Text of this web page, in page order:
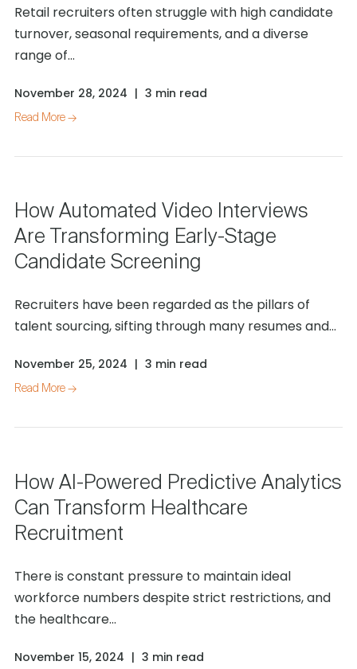
Retail recruiters often struggle with high candidate
turnover, seasonal requirements, and a diverse
range of...
November 28, 2024 | 3 min read
Read More →
How Automated Video Interviews
Are Transforming Early-Stage
Candidate Screening
Recruiters have been regarded as the pillars of
talent sourcing, sifting through many resumes and...
November 25, 2024 | 3 min read
Read More →
How AI-Powered Predictive Analytics
Can Transform Healthcare
Recruitment
There is constant pressure to maintain ideal
workforce numbers despite strict restrictions, and
the healthcare...
November 15, 2024 | 3 min read